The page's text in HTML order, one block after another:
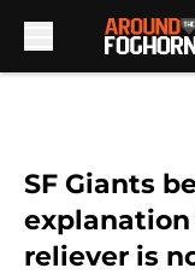
SF Giants
reliever is